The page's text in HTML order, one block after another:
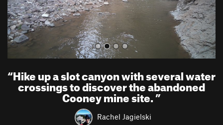
“Hike up a slot canyon with several water
crossings to discover the abandoned
Cooney mine site.”
Rachel Jagielski